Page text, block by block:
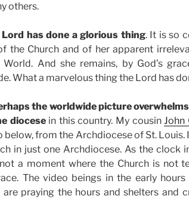
others.
Lord has done a glorious thing. It is so
the Church and of her apparent
World. And she remains, by God’s
What a marvelous thing the Lord has
the worldwide picture
diocesein this country. My cousinJohn
below, from the Archdiocese of St.
in just one Archdiocese. As the clock
a moment where the Church is not
The video beings in the early
are praying the hours and shelters and